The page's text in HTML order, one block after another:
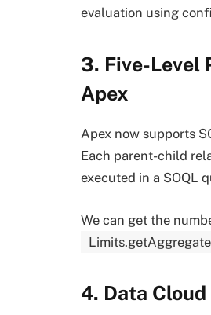
evaluation using
3. Five-Level
Apex
Apex now supports
Each parent-child
executed in a SOQL
We can get the
4. Data